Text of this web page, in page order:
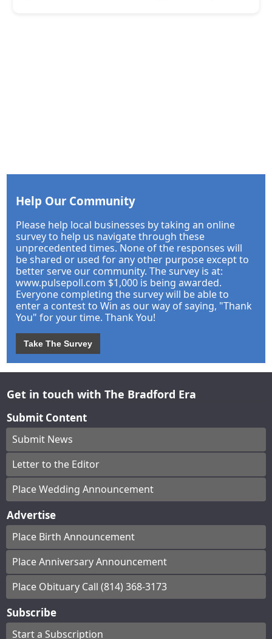
Help Our Community
Please help local businesses by taking an online
survey to help us navigate through these
unprecedented times. None of the responses will
be shared or used for any other purpose except to
better serve our community. The survey is at:
www.pulsepoll.com $1,000 is being awarded.
Everyone completing the survey will be able to
enter a contest to Win as our way of saying, "Thank
You" for your time. Thank You!
Take The Survey
Get in touch with The Bradford Era
Submit Content
Submit News
Letter to the Editor
Place Wedding Announcement
Advertise
Place Birth Announcement
Place Anniversary Announcement
Place Obituary Call (814) 368-3173
Subscribe
Start a Subscription